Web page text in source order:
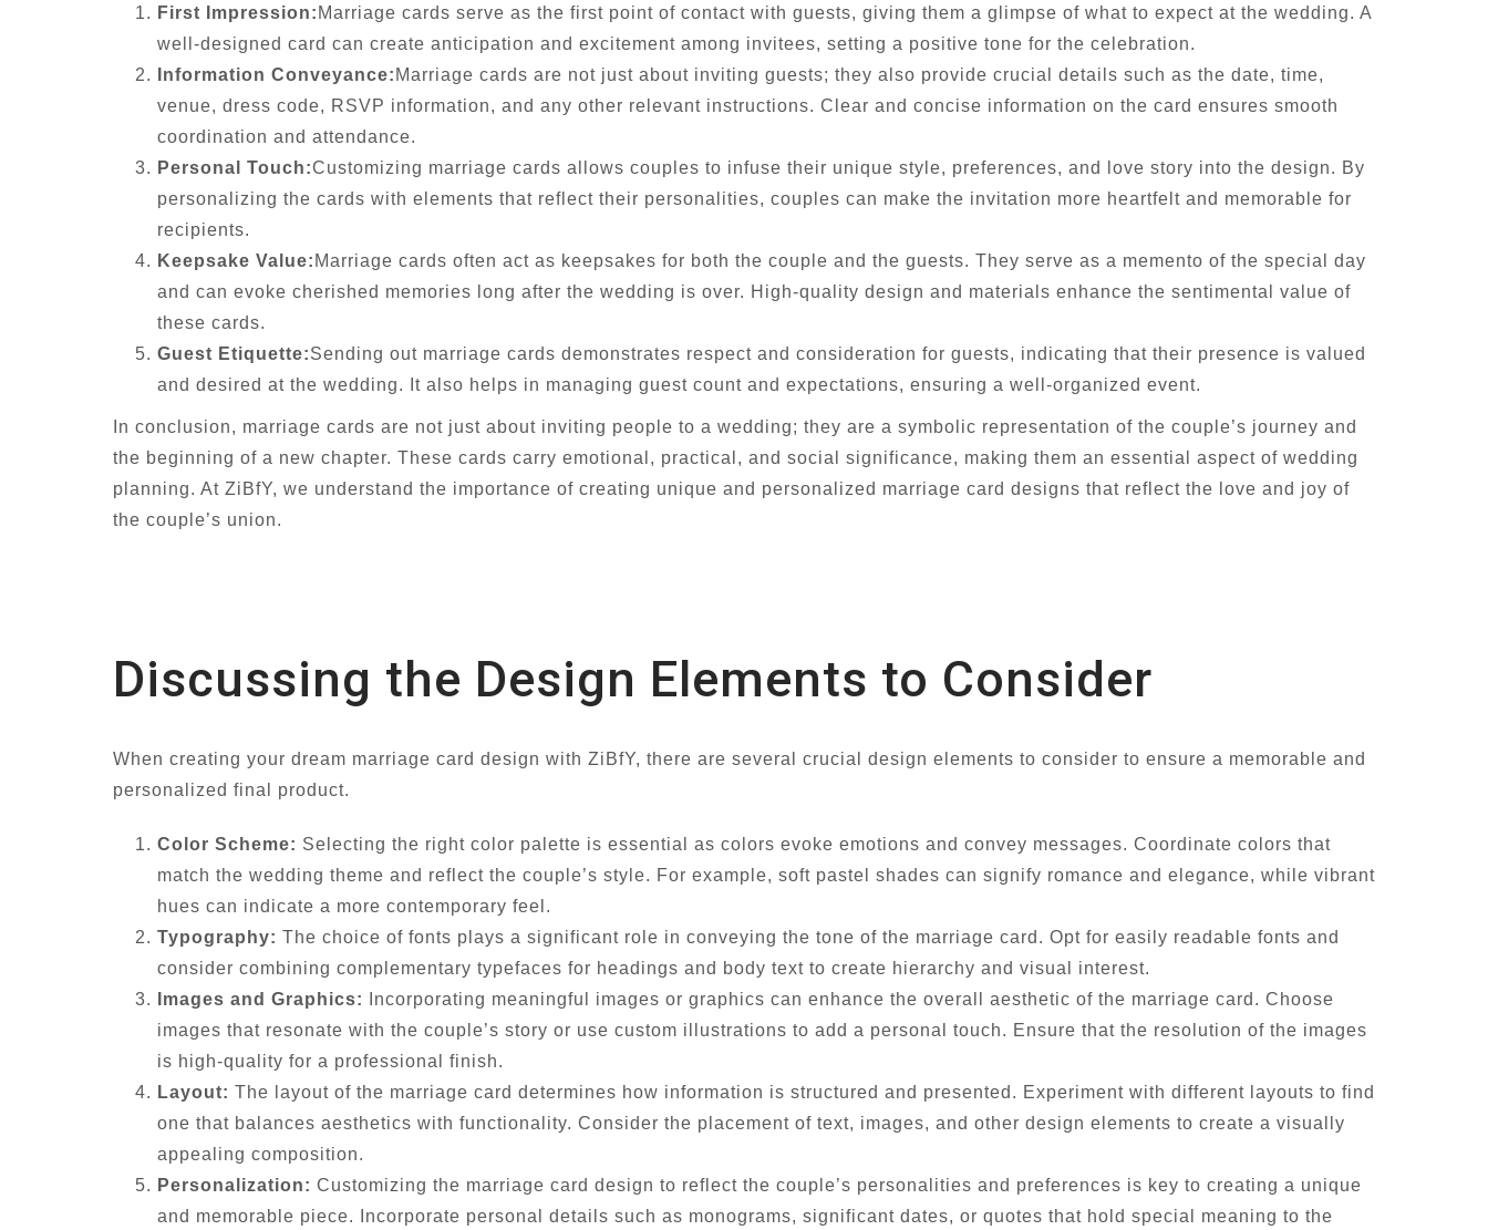
First Impression: Marriage cards serve as the first point of contact with guests, giving them a glimpse of what to expect at the wedding. A
well-designed card can create anticipation and excitement among invitees, setting a positive tone for the celebration.
Information Conveyance: Marriage cards are not just about inviting guests; they also provide crucial details such as the date, time,
venue, dress code, RSVP information, and any other relevant instructions. Clear and concise information on the card ensures smooth
coordination and attendance.
Personal Touch:Customizing marriage cards allows couples to infuse their unique style, preferences, and love story into the design. By
personalizing the cards with elements that reflect their personalities, couples can make the invitation more heartfelt and memorable for
recipients.
Keepsake Value: Marriage cards often act as keepsakes for both the couple and the guests. They serve as a memento of the special day
and can evoke cherished memories long after the wedding is over. High-quality design and materials enhance the sentimental value of
these cards.
Guest Etiquette:Sending out marriage cards demonstrates respect and consideration for guests, indicating that their presence is valued
and desired at the wedding. It also helps in managing guest count and expectations, ensuring a well-organized event.
In conclusion, marriage cards are not just about inviting people to a wedding; they are a symbolic representation of the couple’s journey and
the beginning of a new chapter. These cards carry emotional, practical, and social significance, making them an essential aspect of wedding
planning. At ZiBfY, we understand the importance of creating unique and personalized marriage card designs that reflect the love and joy of
the couple’s union.
Discussing the Design Elements to Consider
When creating your dream marriage card design with ZiBfY, there are several crucial design elements to consider to ensure a memorable and
personalized final product.
Color Scheme: Selecting the right color palette is essential as colors evoke emotions and convey messages. Coordinate colors that
match the wedding theme and reflect the couple’s style. For example, soft pastel shades can signify romance and elegance, while vibrant
hues can indicate a more contemporary feel.
Typography: The choice of fonts plays a significant role in conveying the tone of the marriage card. Opt for easily readable fonts and
consider combining complementary typefaces for headings and body text to create hierarchy and visual interest.
Images and Graphics:
Incorporating meaningful images or graphics can enhance the overall aesthetic of the marriage card. Choose
images that resonate with the couple’s story or use custom illustrations to add a personal touch. Ensure that the resolution of the images
is high-quality for a professional finish.
Layout: The layout of the marriage card determines how information is structured and presented. Experiment with different layouts to find
one that balances aesthetics with functionality. Consider the placement of text, images, and other design elements to create a visually
appealing composition.
Personalization: Customizing the marriage card design to reflect the couple’s personalities and preferences is key to creating a unique
and memorable piece. Incorporate personal details such as monograms, significant dates, or quotes that hold special meaning to the